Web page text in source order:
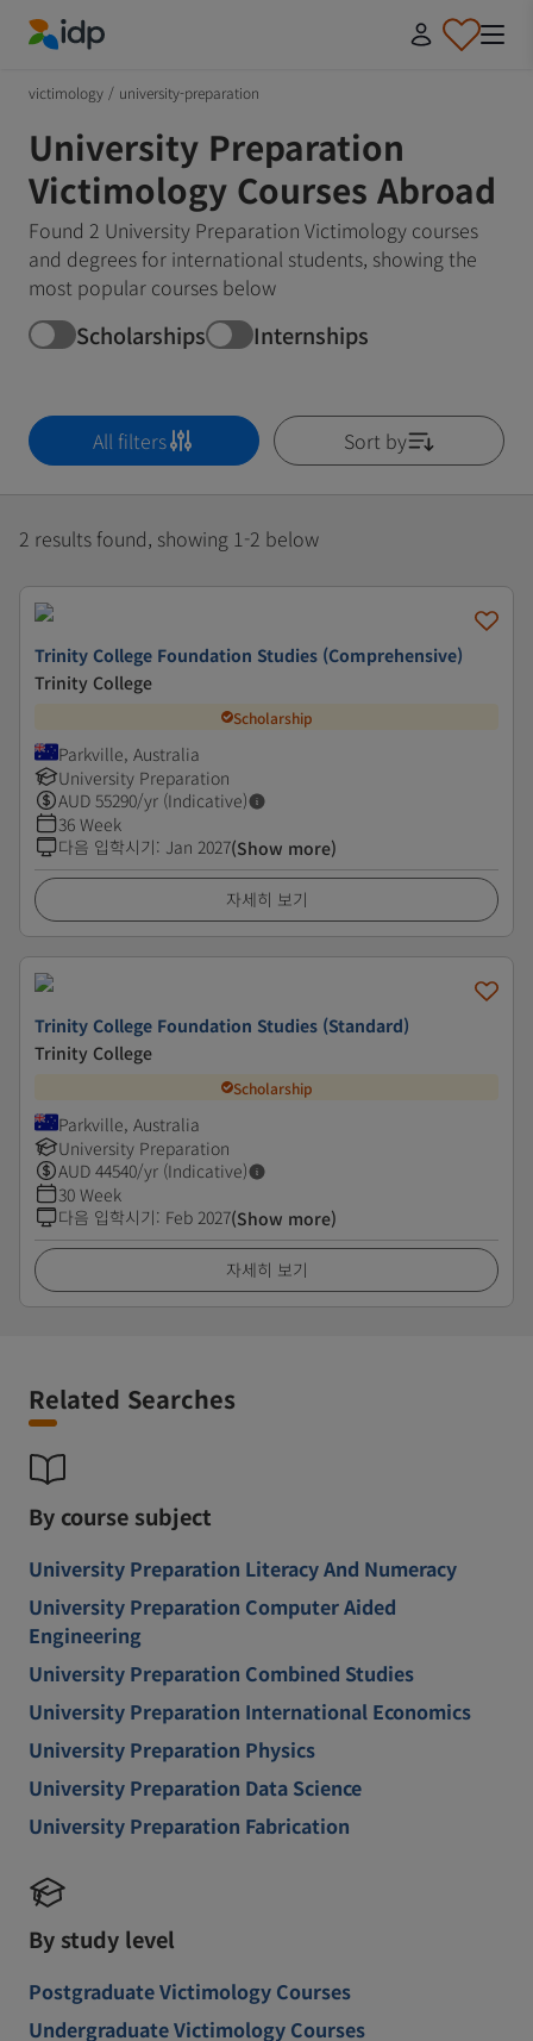
victimology / university-preparation
University Preparation
Victimology Courses Abroad
Found 2 University Preparation Victimology courses
and degrees for international students, showing the
most popular courses below
Scholarships Internships
All filters Sort by
2 results found, showing 1-2 below
Trinity College Foundation Studies (Comprehensive)
Trinity College
Scholarship
Parkville, Australia
University Preparation
AUD 55290/yr (Indicative)
36 Week
다음 입학시기: Jan 2027(Show more)
자세히 보기
Trinity College Foundation Studies (Standard)
Trinity College
Scholarship
Parkville, Australia
University Preparation
AUD 44540/yr (Indicative)
30 Week
다음 입학시기: Feb 2027(Show more)
자세히 보기
Related Searches
By course subject
University Preparation Literacy And Numeracy
University Preparation Computer Aided
Engineering
University Preparation Combined Studies
University Preparation International Economics
University Preparation Physics
University Preparation Data Science
University Preparation Fabrication
By study level
Postgraduate Victimology Courses
Undergraduate Victimology Courses